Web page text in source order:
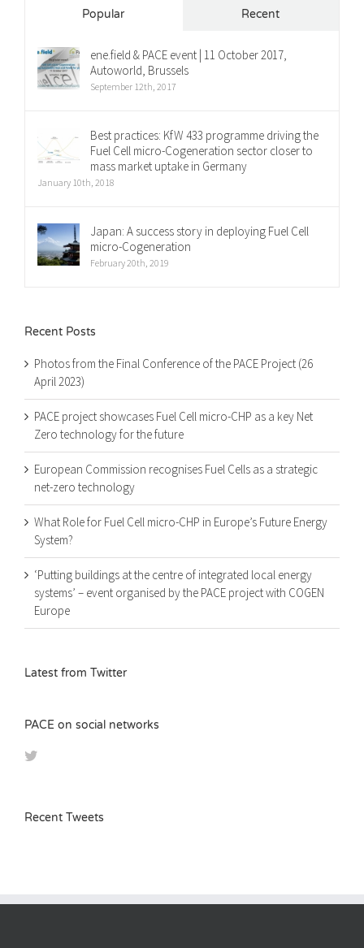
Popular Recent
ene.field & PACE event | 11 October 2017,
Autoworld, Brussels
September 12th, 2017
Best practices: KfW 433 programme driving the
Fuel Cell micro-Cogeneration sector closer to
mass market uptake in Germany
January 10th, 2018
Japan: A success story in deploying Fuel Cell
micro-Cogeneration
February 20th, 2019
Recent Posts
Photos from the Final Conference of the PACE Project (26
April 2023)
PACE project showcases Fuel Cell micro-CHP as a key Net
Zero technology for the future
European Commission recognises Fuel Cells as a strategic
net-zero technology
What Role for Fuel Cell micro-CHP in Europe’s Future Energy
System?
‘Putting buildings at the centre of integrated local energy
systems’ – event organised by the PACE project with COGEN
Europe
Latest from Twitter
PACE on social networks
Recent Tweets